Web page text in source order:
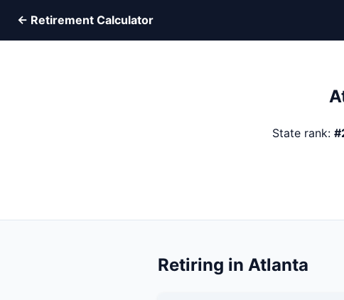
← Retirement Calculator
State rank:
Retiring in Atlanta